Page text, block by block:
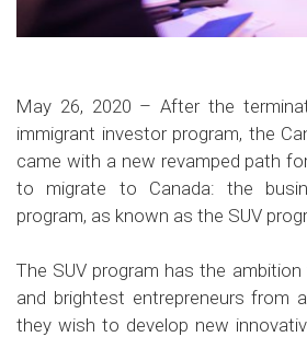
May 26, 2020 – After the
immigrant investor program, the
came with a new revamped path
to migrate to Canada: the
program, as known as the SUV
The SUV program has the
and brightest entrepreneurs from
they wish to develop new